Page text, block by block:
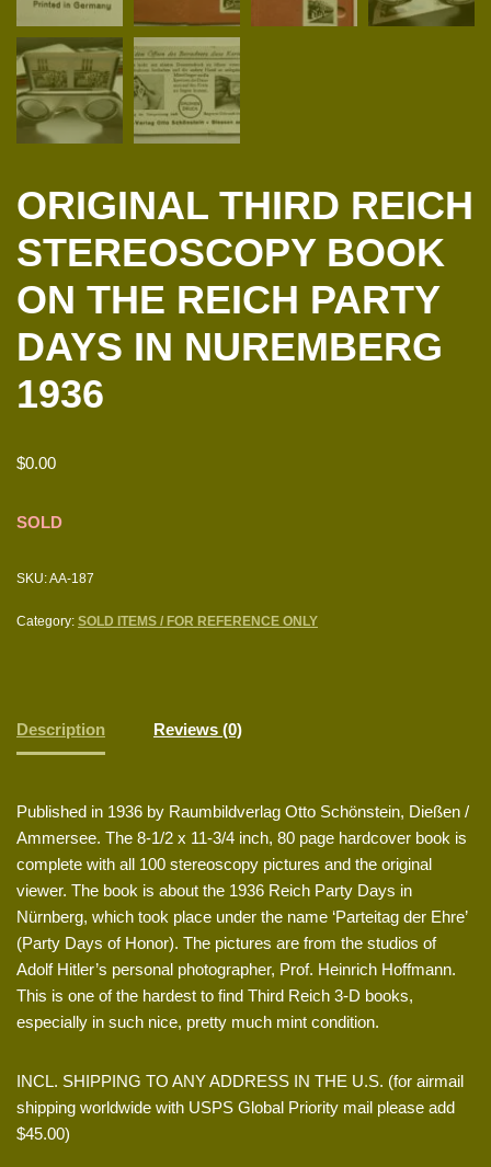
ORIGINAL THIRD REICH
STEREOSCOPY BOOK
ON THE REICH PARTY
DAYS IN NUREMBERG
1936
$0.00
SOLD
SKU:AA-187
Category: SOLD ITEMS / FOR REFERENCE ONLY
Description Reviews (0)
Published in 1936 by Raumbildverlag Otto Schönstein, Dießen /
Ammersee. The 8-1/2 x 11-3/4 inch, 80 page hardcover book is
complete with all 100 stereoscopy pictures and the original
viewer. The book is about the 1936 Reich Party Days in
Nürnberg, which took place under the name ‘Parteitag der Ehre’
(Party Days of Honor). The pictures are from the studios of
Adolf Hitler’s personal photographer, Prof. Heinrich Hoffmann.
This is one of the hardest to find Third Reich 3-D books,
especially in such nice, pretty much mint condition.
INCL. SHIPPING TO ANY ADDRESS IN THE U.S. (for airmail
shipping worldwide with USPS Global Priority mail please add
$45.00)